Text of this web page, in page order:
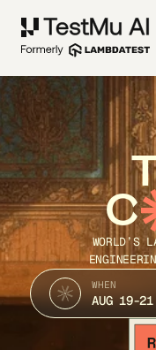
C
WORLD’S
WHEN
AUG 19-21